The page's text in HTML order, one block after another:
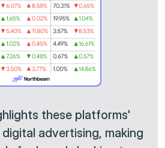
these platforms'
advertising, making